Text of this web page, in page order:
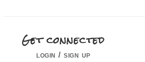
Get connected
login / sign up